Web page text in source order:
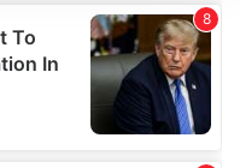
and ads, to
to analyse our traffic.
your use of our site with
analytics partners who
that you’ve